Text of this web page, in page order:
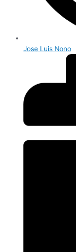
Jose Luis Nono